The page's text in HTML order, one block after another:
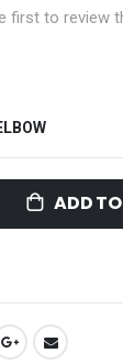
first to review
ADD